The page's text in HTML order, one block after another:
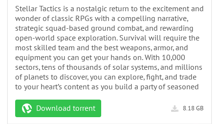
Stellar Tactics is a nostalgic return to the excitement and
wonder of classic RPGs with a compelling narrative,
strategic squad-based ground combat, and rewarding
open-world space exploration. Survival will require the
most skilled team and the best weapons, armor, and
equipment you can get your hands on. With 10,000
sectors, tens of thousands of solar systems, and millions
of planets to discover, you can explore, fight, and trade
to your heart’s content as you build a party of seasoned
Download torrent 8.18 GB